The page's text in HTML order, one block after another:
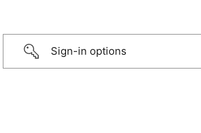
Sign-in options